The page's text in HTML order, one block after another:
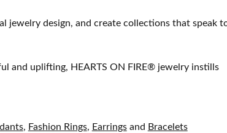
jewelry design, and create collections that speak
and uplifting, HEARTS ON FIRE® jewelry instills
, Fashion Rings, Earringsand Bracelets